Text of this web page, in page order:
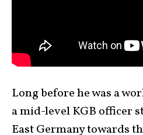
Long before he was a
a mid-level KGB officer
East Germany towards